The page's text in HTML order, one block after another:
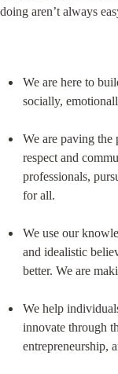
doing aren’t always
We are here to
socially,
We are paving
respect and
professionals,
for all.
We use our
and idealistic
better. We are
We help
innovate through
entrepreneurship,